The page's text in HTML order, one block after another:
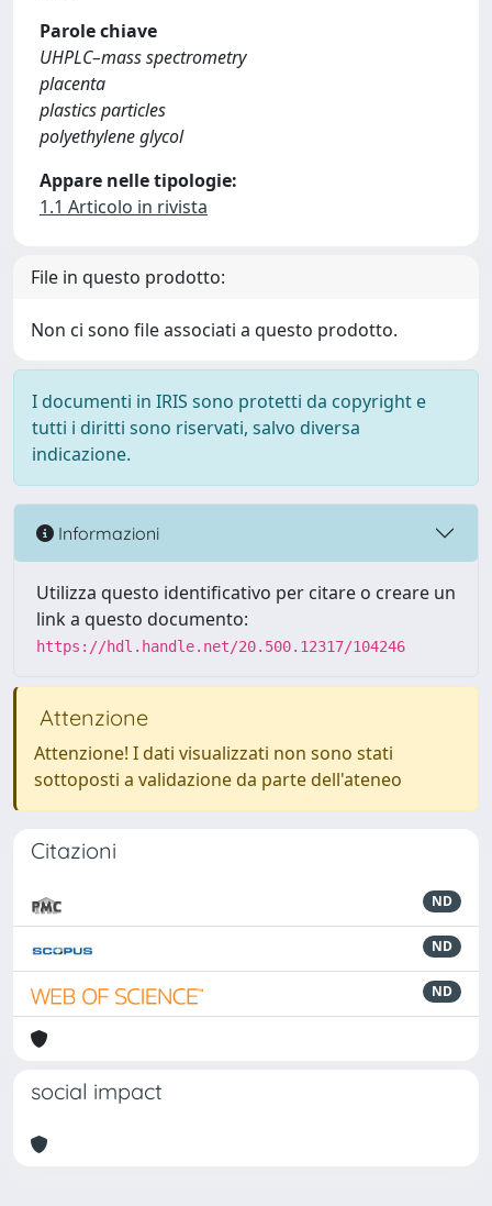
Parole chiave
UHPLC–mass spectrometry
placenta
plastics particles
polyethylene glycol
Appare nelle tipologie:
1.1 Articolo in rivista
File in questo prodotto:
Non ci sono file associati a questo prodotto.
I documenti in IRIS sono protetti da copyright e
tutti i diritti sono riservati, salvo diversa
indicazione.
Informazioni
Utilizza questo identificativo per citare o creare un
link a questo documento:
https://hdl.handle.net/20.500.12317/104246
Attenzione
Attenzione! I dati visualizzati non sono stati
sottoposti a validazione da parte dell'ateneo
Citazioni
ND
ND
ND
social impact